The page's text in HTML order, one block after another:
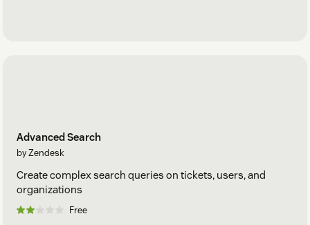
Advanced Search
by Zendesk
Create complex search queries on tickets, users, and
organizations
Free